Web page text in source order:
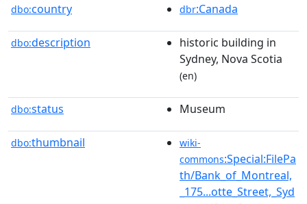
dbo:country dbr:Canada
dbo:description
historic building in
Sydney, Nova Scotia
(en)
dbo:status Museum
dbo:thumbnail
wiki-
commons:Special:FilePa
th/Bank_of_Montreal,
_175...otte_Street,_Syd